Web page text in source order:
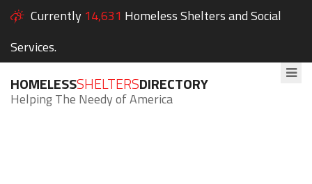
Currently 14,631 Homeless Shelters and Social
Services.
HOMELESSSHELTERSDIRECTORY
Helping The Needy of America